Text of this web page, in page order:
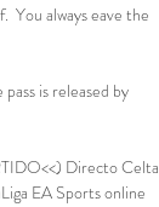
You always eave the
is released by
Directo Celta
EA Sports online